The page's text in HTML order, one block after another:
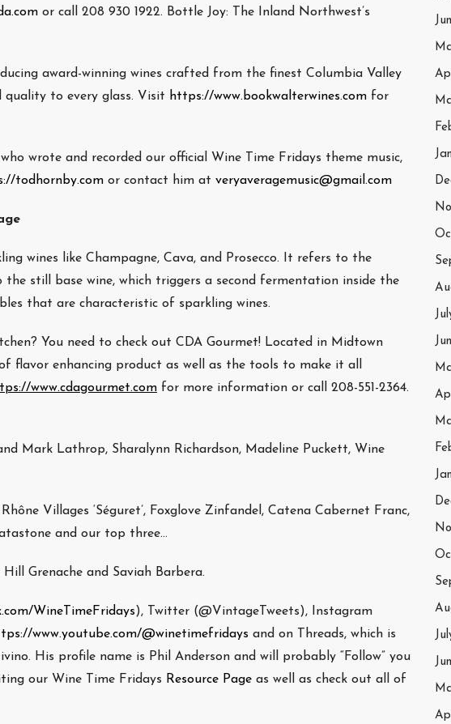
or call 208 930 1922. Bottle Joy: The Inland Northwest’s
award-winning wines crafted from the finest Columbia Valley
quality to every glass. Visit https://www.bookwalterwines.com for
wrote and recorded our official Wine Time Fridays theme music,
todhornby.com or contact him at veryaveragemusic@gmail.com
wines like Champagne, Cava, and Prosecco. It refers to the
still base wine, which triggers a second fermentation inside the
that are characteristic of sparkling wines.
You need to check out CDA Gourmet! Located in Midtown
flavor enhancing product as well as the tools to make it all
www.cdagourmet.com for more information or call 208-551-2364.
Mark Lathrop, Sharalynn Richardson, Madeline Puckett, Wine
Villages ‘Séguret’, Foxglove Zinfandel, Catena Cabernet Franc,
and our top three…
Grenache and Saviah Barbera.
WineTimeFridays), Twitter (@VintageTweets), Instagram
www.youtube.com/@winetimefridays and on Threads, which is
His profile name is Phil Anderson and will probably “Follow” you
our Wine Time Fridays Resource Page as well as check out all of